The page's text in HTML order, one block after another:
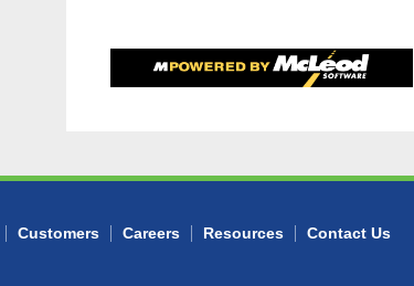
Customers Careers Resources Contact Us